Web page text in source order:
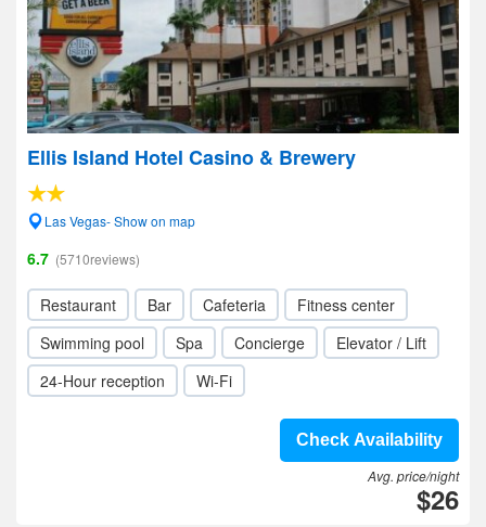
Ellis Island Hotel Casino & Brewery
Las Vegas- Show on map
6.7 (5710reviews)
Restaurant Bar Cafeteria
Fitness center
Swimming pool
Spa Concierge
Elevator / Lift
24-Hour reception
Wi-Fi
Check Availability
Avg. price/night
$26